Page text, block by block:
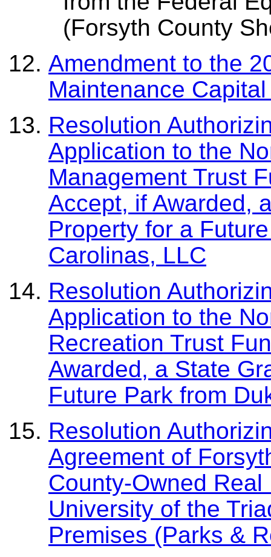
(Forsyth County
Amendment to the
Maintenance
Resolution
Application to the
Management Trust
Accept, if Awarded,
Property for a
Carolinas, LLC
Resolution
Application to the
Recreation Trust
Awarded, a State
Future Park from
Resolution
Agreement of
County-Owned
University of the
Premises (Parks &